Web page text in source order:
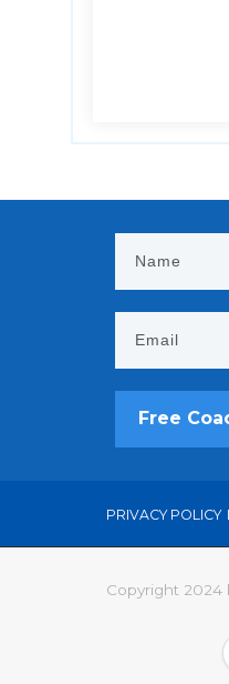
Free
PRIVACY POLICY
Copyright 2024